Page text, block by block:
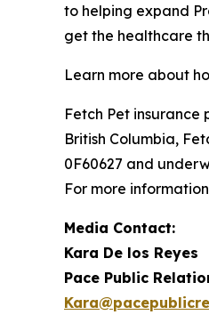
to helping expand
get the healthcare
Learn more about
Fetch Pet
British Columbia,
0F60627 and
For more
Media Contact:
Kara De los Reyes
Pace Public